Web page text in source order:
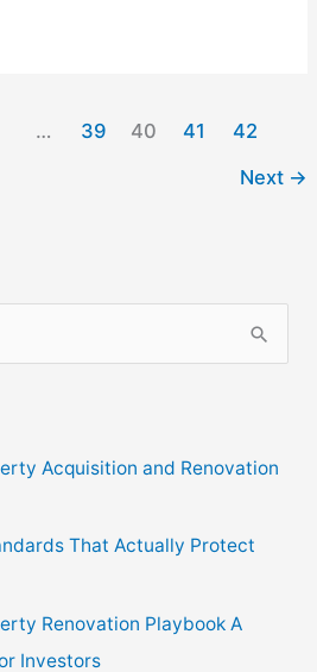
… 39 40 41
42
Next →
Acquisition and Renovation
That Actually Protect
Renovation Playbook A
Investors